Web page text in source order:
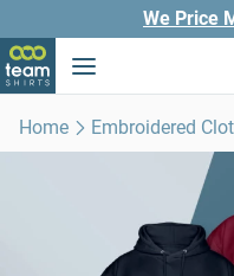
We Price
Home Embroidered